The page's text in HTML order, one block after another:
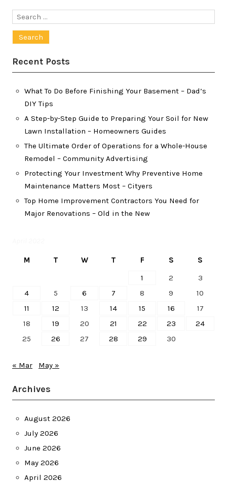
Search
Recent Posts
What To Do Before Finishing Your Basement – Dad’s
DIY Tips
A Step-by-Step Guide to Preparing Your Soil for New
Lawn Installation – Homeowners Guides
The Ultimate Order of Operations for a Whole-House
Remodel – Community Advertising
Protecting Your Investment Why Preventive Home
Maintenance Matters Most – Cityers
Top Home Improvement Contractors You Need for
Major Renovations – Old in the New
M T W T F S
S
1
2
3
4
5 6 7 8 9
10
11
12 13 14 15 16
17
18
19 20 21 22 23
24
25
26 27 28 29 30
« Mar May »
Archives
August 2026
July 2026
June 2026
May 2026
April 2026